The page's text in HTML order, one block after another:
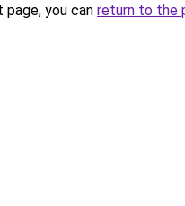
you can return to the